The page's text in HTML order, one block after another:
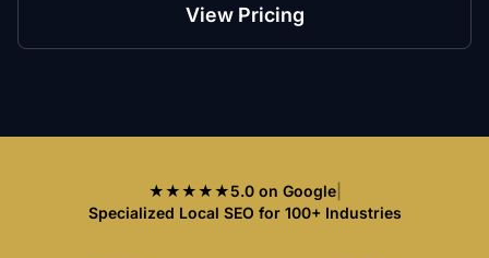
View Pricing
★★★★★5.0 on Google|
Specialized Local SEO for 100+ Industries